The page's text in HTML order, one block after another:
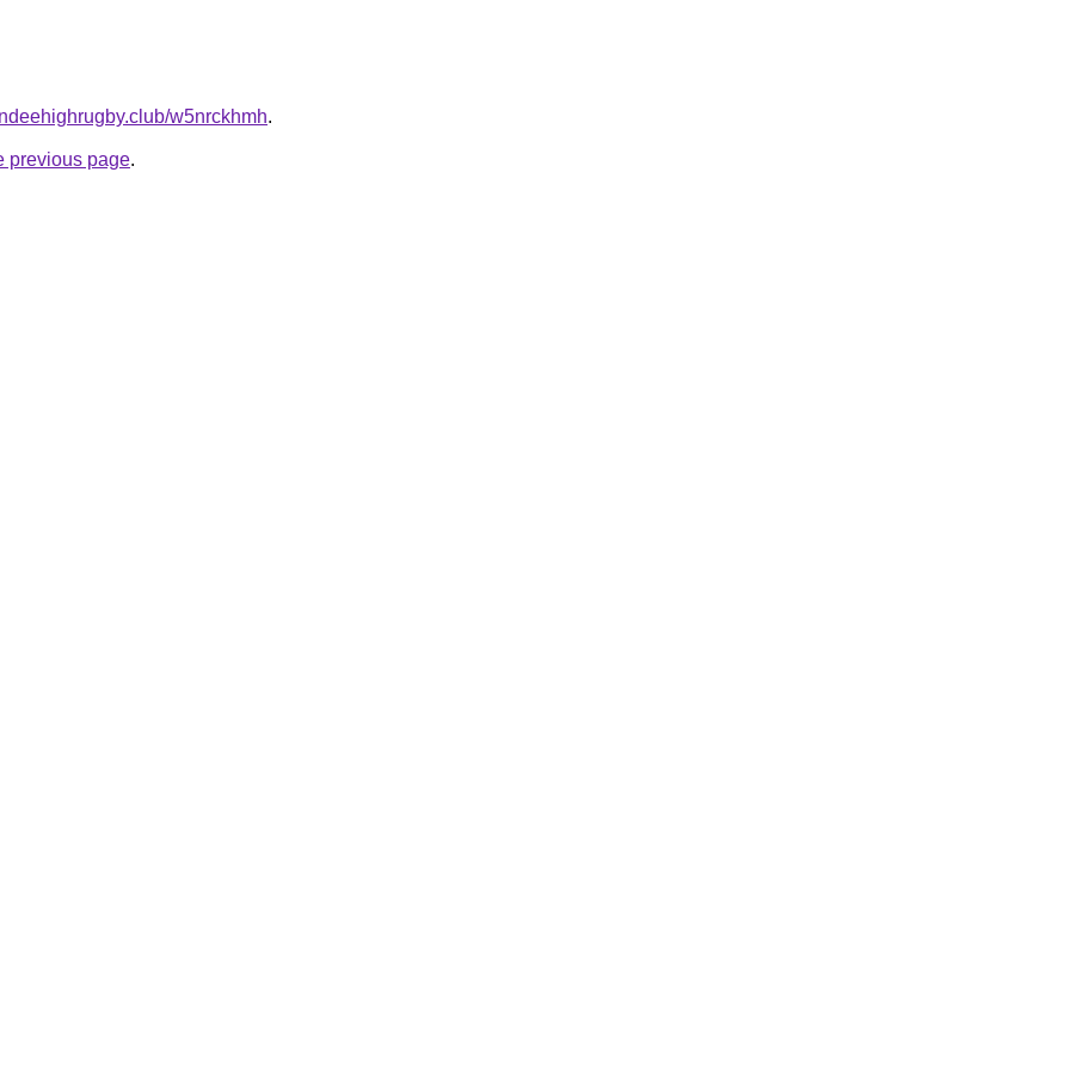
w5nrckhmh.
previous page.